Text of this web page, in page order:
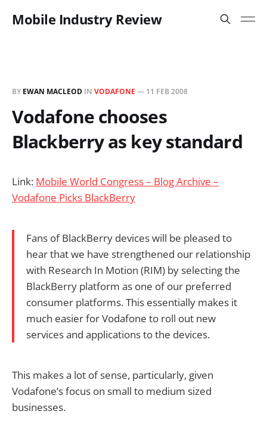
Mobile Industry Review
BY EWAN MACLEOD IN VODAFONE — 11 FEB 2008
Vodafone chooses
Blackberry as key standard
Link: Mobile World Congress – Blog Archive –
Vodafone Picks BlackBerry
Fans of BlackBerry devices will be pleased to
hear that we have strengthened our relationship
with Research In Motion (RIM) by selecting the
BlackBerry platform as one of our preferred
consumer platforms. This essentially makes it
much easier for Vodafone to roll out new
services and applications to the devices.
This makes a lot of sense, particularly, given
Vodafone’s focus on small to medium sized
businesses.